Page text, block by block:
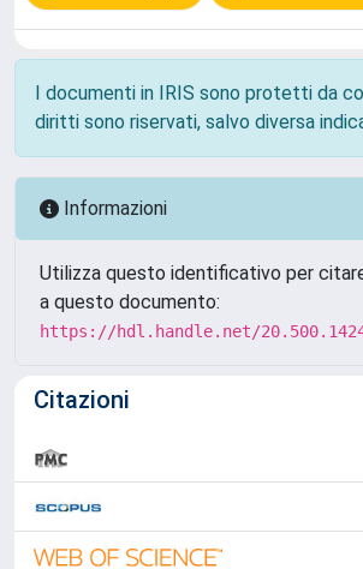
I documenti in IRIS sono protetti da
diritti sono riservati, salvo diversa
Informazioni
Utilizza questo identificativo per
a questo documento:
https://hdl.handle.net/
Citazioni